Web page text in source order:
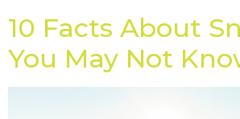
10 Facts About
You May Not